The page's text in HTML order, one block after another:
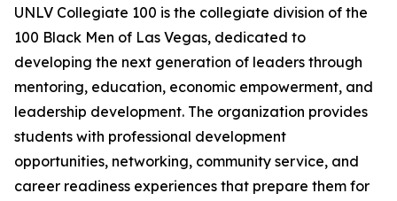
UNLV Collegiate 100 is the collegiate division of the
100 Black Men of Las Vegas, dedicated to
developing the next generation of leaders through
mentoring, education, economic empowerment, and
leadership development. The organization provides
students with professional development
opportunities, networking, community service, and
career readiness experiences that prepare them for